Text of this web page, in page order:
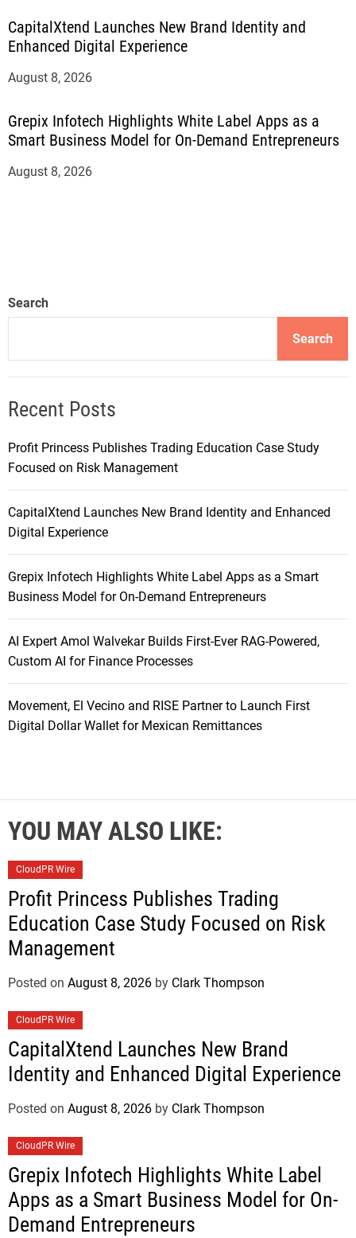
CapitalXtend Launches New Brand Identity and
Enhanced Digital Experience
August 8, 2026
Grepix Infotech Highlights White Label Apps as a
Smart Business Model for On-Demand Entrepreneurs
August 8, 2026
Search
Search
Recent Posts
Profit Princess Publishes Trading Education Case Study
Focused on Risk Management
CapitalXtend Launches New Brand Identity and Enhanced
Digital Experience
Grepix Infotech Highlights White Label Apps as a Smart
Business Model for On-Demand Entrepreneurs
AI Expert Amol Walvekar Builds First-Ever RAG-Powered,
Custom AI for Finance Processes
Movement, El Vecino and RISE Partner to Launch First
Digital Dollar Wallet for Mexican Remittances
YOU MAY ALSO LIKE:
CloudPR Wire
Profit Princess Publishes Trading
Education Case Study Focused on Risk
Management
Posted on August 8, 2026 by Clark Thompson
CloudPR Wire
CapitalXtend Launches New Brand
Identity and Enhanced Digital Experience
Posted on August 8, 2026 by Clark Thompson
CloudPR Wire
Grepix Infotech Highlights White Label
Apps as a Smart Business Model for On-
Demand Entrepreneurs